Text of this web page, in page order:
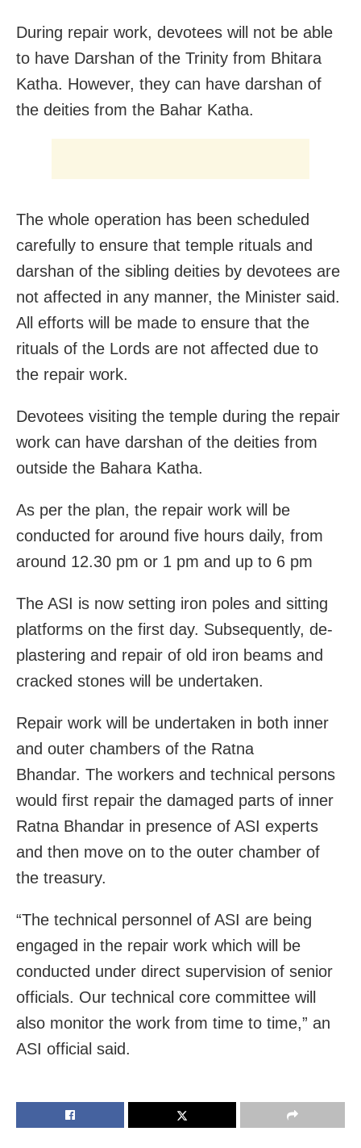
During repair work, devotees will not be able
to have Darshan of the Trinity from Bhitara
Katha. However, they can have darshan of
the deities from the Bahar Katha.
The whole operation has been scheduled
carefully to ensure that temple rituals and
darshan of the sibling deities by devotees are
not affected in any manner, the Minister said.
All efforts will be made to ensure that the
rituals of the Lords are not affected due to
the repair work.
Devotees visiting the temple during the repair
work can have darshan of the deities from
outside the Bahara Katha.
As per the plan, the repair work will be
conducted for around five hours daily, from
around 12.30 pm or 1 pm and up to 6 pm
The ASI is now setting iron poles and sitting
platforms on the first day. Subsequently, de-
plastering and repair of old iron beams and
cracked stones will be undertaken.
Repair work will be undertaken in both inner
and outer chambers of the Ratna
Bhandar. The workers and technical persons
would first repair the damaged parts of inner
Ratna Bhandar in presence of ASI experts
and then move on to the outer chamber of
the treasury.
“The technical personnel of ASI are being
engaged in the repair work which will be
conducted under direct supervision of senior
officials. Our technical core committee will
also monitor the work from time to time,” an
ASI official said.